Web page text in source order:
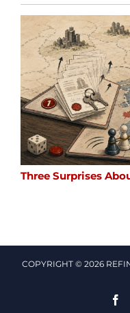
Three Surprises
COPYRIGHT © 2026